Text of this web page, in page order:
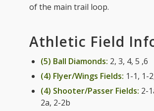
of the main trail loop.
Athletic Field
(5) Ball Diamonds: 2, 3, 4, 5 ,6
(4) Flyer/Wings Fields: 1-1, 1-
(4) Shooter/Passer Fields: 2-
2a, 2-2b